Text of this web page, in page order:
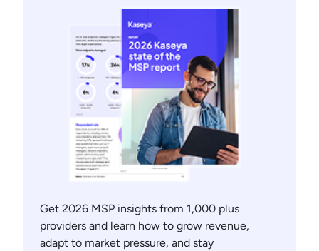
Get 2026 MSP insights from 1,000 plus
providers and learn how to grow revenue,
adapt to market pressure, and stay